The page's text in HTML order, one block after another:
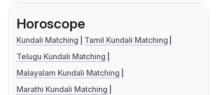
Horoscope
Kundali Matching
Tamil Kundali Matching
Telugu Kundali Matching
Malayalam Kundali Matching
Marathi Kundali Matching